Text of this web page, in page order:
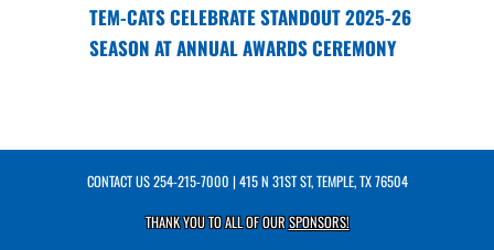
TEM-CATS CELEBRATE STANDOUT 2025-26
SEASON AT ANNUAL AWARDS CEREMONY
CONTACT US254-215-7000 | 415 N 31ST ST, TEMPLE, TX 76504
THANK YOU TO ALL OF OURSPONSORS!